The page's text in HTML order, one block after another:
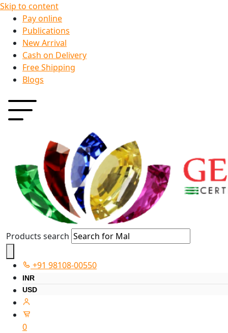
Skip to content
Pay online
Publications
New Arrival
Cash on Delivery
Free Shipping
Blogs
Products search
+91 98108-00550
INR
USD
0